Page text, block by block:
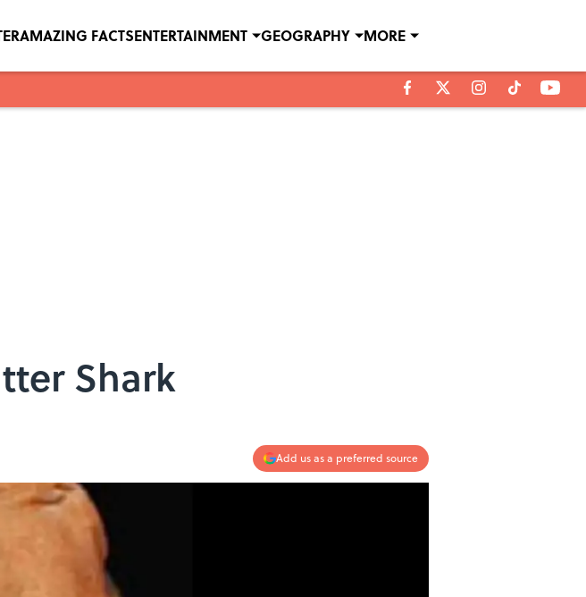
AMAZING FACTSENTERTAINMENT GEOGRAPHY MORE
Shark
Add us as a preferred source